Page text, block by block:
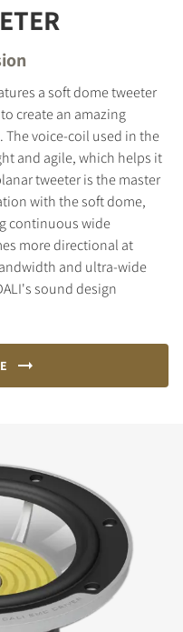
a soft dome tweeter
create an amazing
voice-coil used in the
and agile, which helps it
tweeter is the master
with the soft dome,
continuous wide
more directional at
and ultra-wide
sound design